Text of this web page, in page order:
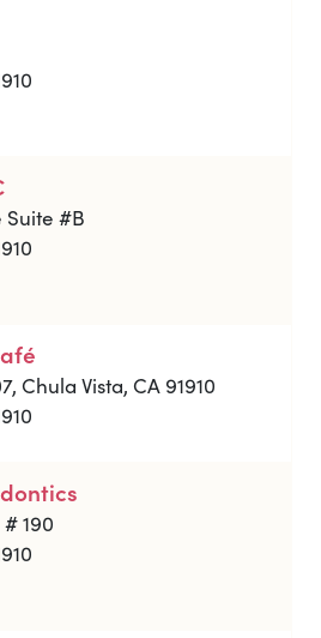
#B
Chula Vista, CA 91910
190